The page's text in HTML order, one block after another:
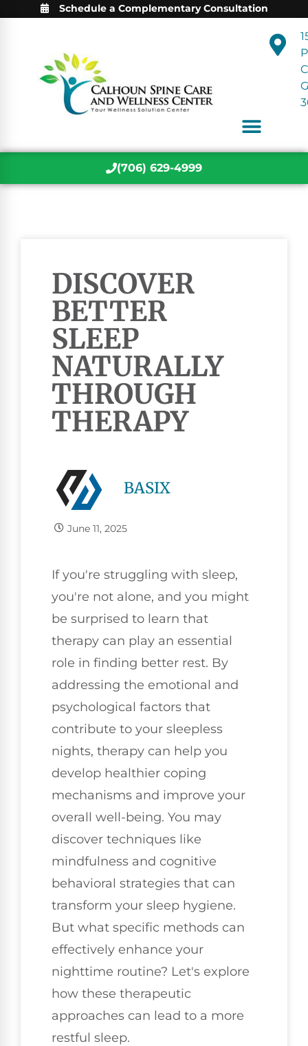
Schedule a Complementary Consultation
(706) 629-4999
DISCOVER
BETTER
SLEEP
NATURALLY
THROUGH
THERAPY
BASIX
June 11, 2025
If you're struggling with sleep,
you're not alone, and you might
be surprised to learn that
therapy can play an essential
role in finding better rest. By
addressing the emotional and
psychological factors that
contribute to your sleepless
nights, therapy can help you
develop healthier coping
mechanisms and improve your
overall well-being. You may
discover techniques like
mindfulness and cognitive
behavioral strategies that can
transform your sleep hygiene.
But what specific methods can
effectively enhance your
nighttime routine? Let's explore
how these therapeutic
approaches can lead to a more
restful sleep.